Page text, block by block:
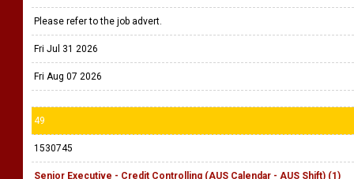
Please refer to the job advert.
Fri Jul 31 2026
Fri Aug 07 2026
49
1530745
Senior Executive - Credit Controlling (AUS Calendar - AUS Shift) (1)